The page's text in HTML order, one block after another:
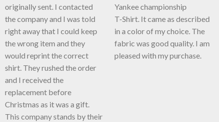
originally sent. I contacted
the company and I was told
right away that I could keep
the wrong item and they
would reprint the correct
shirt. They rushed the order
and I received the
replacement before
Christmas as it was a gift.
This company stands by their
Yankee championship
T-Shirt. It came as described
in a color of my choice. The
fabric was good quality. I am
pleased with my purchase.